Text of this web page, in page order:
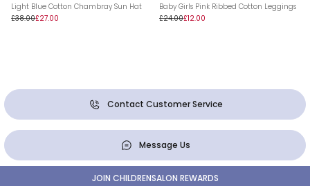
Light Blue Cotton Chambray Sun Hat
£38.00£27.00
Baby Girls Pink Ribbed Cotton Leggings
£24.00£12.00
Contact Customer Service
Message Us
JOIN CHILDRENSALON REWARDS